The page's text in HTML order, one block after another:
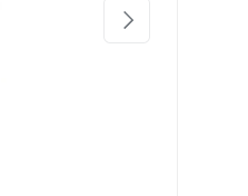
Next